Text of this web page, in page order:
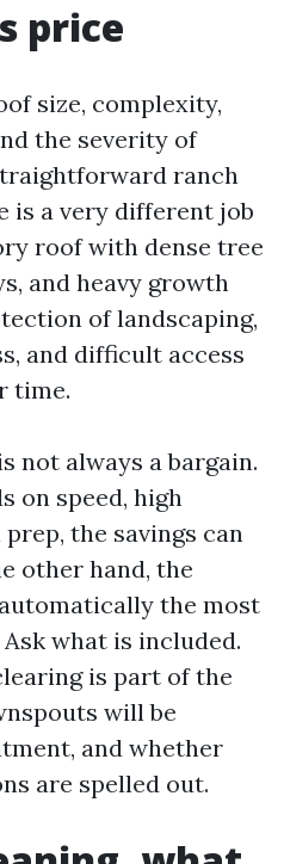
price
size, complexity,
the severity of
ranch
is a very different job
roof with dense tree
and heavy growth
of landscaping,
and difficult access
time.
not always a bargain.
on speed, high
the savings can
other hand, the
the most
what is included.
is part of the
will be
and whether
are spelled out.